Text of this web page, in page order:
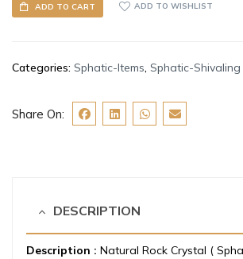
ADD TO CART ADD TO WISHLIST
Categories: Sphatic-Items, Sphatic-Shivaling
Share On:
DESCRIPTION
Description : Natural Rock Crystal (